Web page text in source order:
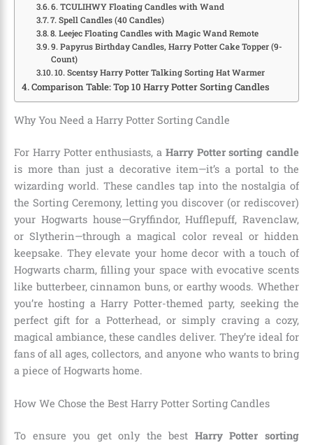
6. TCULIHWY Floating Candles with Wand
7. Spell Candles (40 Candles)
8. Leejec Floating Candles with Magic Wand Remote
9. Papyrus Birthday Candles, Harry Potter Cake Topper (9-
Count)
10. Scentsy Harry Potter Talking Sorting Hat Warmer
Comparison Table: Top 10 Harry Potter Sorting Candles
Why You Need a Harry Potter Sorting Candle
For Harry Potter enthusiasts, a Harry Potter sorting candle
is more than just a decorative item—it’s a portal to the
wizarding world. These candles tap into the nostalgia of
the Sorting Ceremony, letting you discover (or rediscover)
your Hogwarts house—Gryffindor, Hufflepuff, Ravenclaw,
or Slytherin—through a magical color reveal or hidden
keepsake. They elevate your home decor with a touch of
Hogwarts charm, filling your space with evocative scents
like butterbeer, cinnamon buns, or earthy woods. Whether
you’re hosting a Harry Potter-themed party, seeking the
perfect gift for a Potterhead, or simply craving a cozy,
magical ambiance, these candles deliver. They’re ideal for
fans of all ages, collectors, and anyone who wants to bring
a piece of Hogwarts home.
How We Chose the Best Harry Potter Sorting Candles
To ensure you get only the best Harry Potter sorting